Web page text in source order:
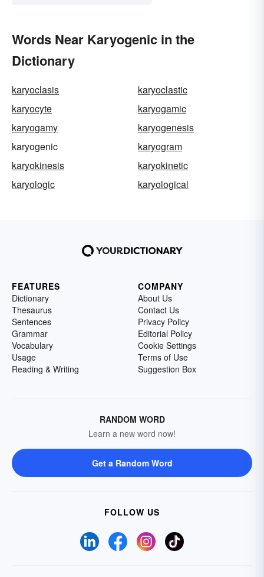
Words Near Karyogenic in the
Dictionary
karyoclasis
karyoclastic
karyocyte
karyogamic
karyogamy
karyogenesis
karyogenic
karyogram
karyokinesis
karyokinetic
karyologic
karyological
FEATURES
Dictionary
Thesaurus
Sentences
Grammar
Vocabulary
Usage
Reading & Writing
COMPANY
About Us
Contact Us
Privacy Policy
Editorial Policy
Cookie Settings
Terms of Use
Suggestion Box
RANDOM WORD
Learn a new word now!
Get a Random Word
FOLLOW US